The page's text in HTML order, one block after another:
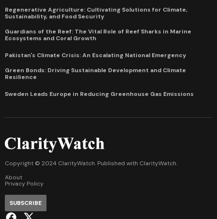
Regenerative Agriculture: Cultivating Solutions for Climate,
Sustainability, and Food Security
Guardians of the Reef: The Vital Role of Reef Sharks in Marine
Ecosystems and Coral Growth
Pakistan's Climate Crisis: An Escalating National Emergency
Green Bonds: Driving Sustainable Development and Climate
Resilience
Sweden Leads Europe in Reducing Greenhouse Gas Emissions
Copyright © 2024 ClarityWatch. Published with ClarityWatch.
About
Privacy Policy
SUBSCRIBE